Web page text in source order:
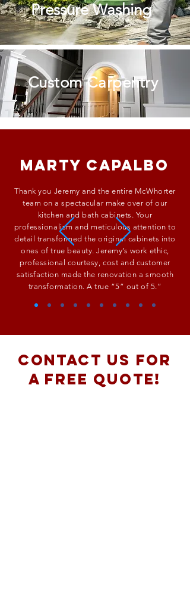
Pressure Washing
Custom Carpentry
Marty Capalbo
Thank you Jeremy and the entire McWhorter
team on a spectacular make over of our
kitchen and bath cabinets. Your
professionalism and meticulous attention to
detail transformed the original cabinets into
ones of true beauty. Jeremy’s work ethic,
professional courtesy, cost and customer
satisfaction made the renovation a smooth
transformation. A true “5” out of 5.”
Contact Us for
a free Quote!